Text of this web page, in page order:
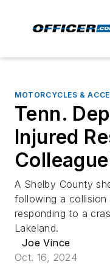
MOTORCYCLES &
Tenn.
Injured
A Shelby County
following a
responding to a
Lakeland.
Joe Vince
Oct. 16, 2024